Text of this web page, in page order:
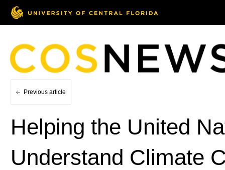
Previous article
Helping the United
Understand Climate